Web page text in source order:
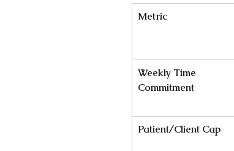
Metric
Weekly Time
Commitment
Patient/Client Cap